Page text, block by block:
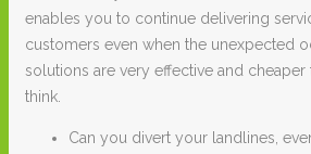
enables you to continue delivering
customers even when the unexpected
solutions are very effective and cheaper
think.
Can you divert your landlines,